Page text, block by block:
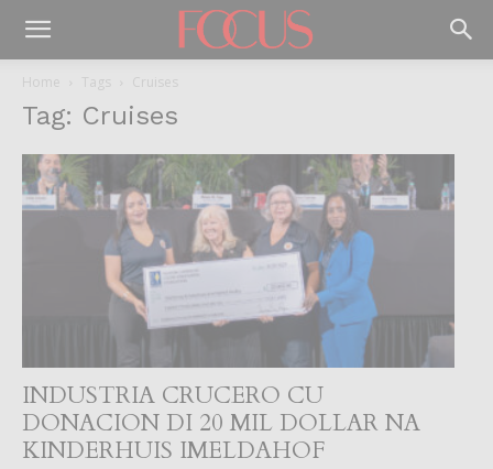
Home Tags Cruises
Tag: Cruises
INDUSTRIA CRUCERO CU
DONACION DI 20 MIL DOLLAR NA
KINDERHUIS IMELDAHOF